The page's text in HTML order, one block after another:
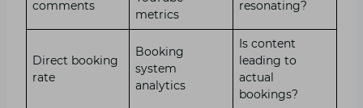
comments
metrics
resonating?
Direct booking
rate
Booking
system
analytics
Is content
leading to
actual
bookings?